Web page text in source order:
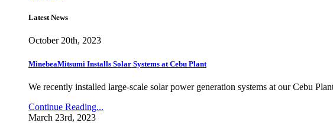
Latest News
October 20th, 2023
MinebeaMitsumi Installs Solar Systems at Cebu Plant
We recently installed large-scale solar power generation systems at our Cebu
Continue Reading...
March 23rd, 2023